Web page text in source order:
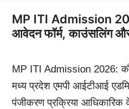
MP ITI Admission
आवेदन फॉर्म, काउंसलिंग
MP ITI Admission 2026:
मध्य प्रदेश एमपी आईटीआई
पंजीकरण प्रक्रिया